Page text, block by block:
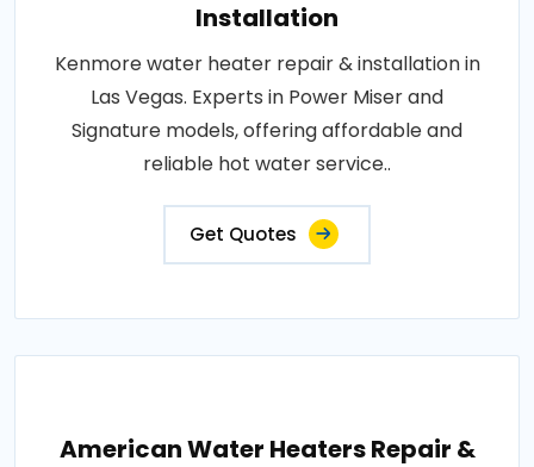
Installation
Kenmore water heater repair & installation in
Las Vegas. Experts in Power Miser and
Signature models, offering affordable and
reliable hot water service..
Get Quotes
American Water Heaters Repair &